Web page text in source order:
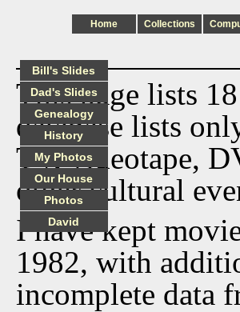
Home Collections
This page lists
database lists
TV, videotape,
other cultural
I have kept
1982, with
incomplete data
Bill's Slides
Dad's Slides
Genealogy
History
My Photos
Our House
Photos
David